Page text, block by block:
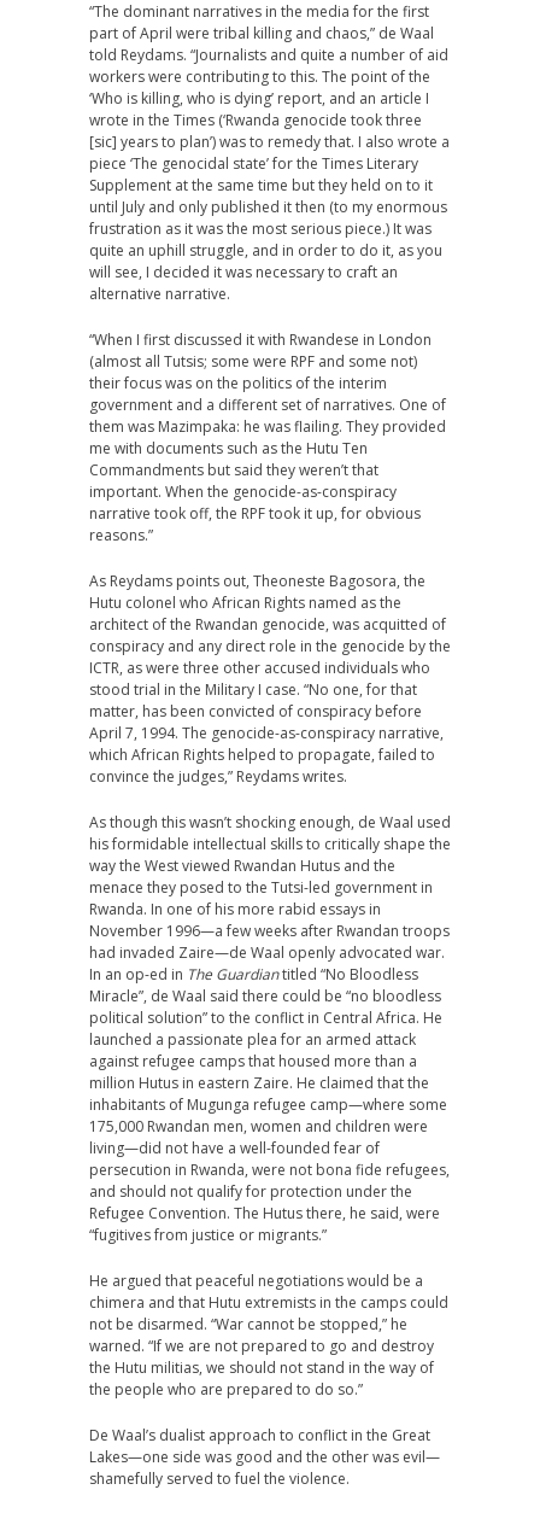
“The dominant narratives in the media for the first
part of April were tribal killing and chaos,” de Waal
told Reydams. “Journalists and quite a number of aid
workers were contributing to this. The point of the
‘Who is killing, who is dying’ report, and an article I
wrote in the Times (‘Rwanda genocide took three
[sic] years to plan’) was to remedy that. I also wrote a
piece ‘The genocidal state’ for the Times Literary
Supplement at the same time but they held on to it
until July and only published it then (to my enormous
frustration as it was the most serious piece.) It was
quite an uphill struggle, and in order to do it, as you
will see, I decided it was necessary to craft an
alternative narrative.
“When I first discussed it with Rwandese in London
(almost all Tutsis; some were RPF and some not)
their focus was on the politics of the interim
government and a different set of narratives. One of
them was Mazimpaka: he was flailing. They provided
me with documents such as the Hutu Ten
Commandments but said they weren’t that
important. When the genocide-as-conspiracy
narrative took off, the RPF took it up, for obvious
reasons.”
As Reydams points out, Theoneste Bagosora, the
Hutu colonel who African Rights named as the
architect of the Rwandan genocide, was acquitted of
conspiracy and any direct role in the genocide by the
ICTR, as were three other accused individuals who
stood trial in the Military I case. “No one, for that
matter, has been convicted of conspiracy before
April 7, 1994. The genocide-as-conspiracy narrative,
which African Rights helped to propagate, failed to
convince the judges,” Reydams writes.
As though this wasn’t shocking enough, de Waal used
his formidable intellectual skills to critically shape the
way the West viewed Rwandan Hutus and the
menace they posed to the Tutsi-led government in
Rwanda. In one of his more rabid essays in
November 1996—a few weeks after Rwandan troops
had invaded Zaire—de Waal openly advocated war.
In an op-ed in The Guardiantitled “No Bloodless
Miracle”, de Waal said there could be “no bloodless
political solution” to the conflict in Central Africa. He
launched a passionate plea for an armed attack
against refugee camps that housed more than a
million Hutus in eastern Zaire. He claimed that the
inhabitants of Mugunga refugee camp—where some
175,000 Rwandan men, women and children were
living—did not have a well-founded fear of
persecution in Rwanda, were not bona fide refugees,
and should not qualify for protection under the
Refugee Convention. The Hutus there, he said, were
“fugitives from justice or migrants.”
He argued that peaceful negotiations would be a
chimera and that Hutu extremists in the camps could
not be disarmed. “War cannot be stopped,” he
warned. “If we are not prepared to go and destroy
the Hutu militias, we should not stand in the way of
the people who are prepared to do so.”
De Waal’s dualist approach to conflict in the Great
Lakes—one side was good and the other was evil—
shamefully served to fuel the violence.